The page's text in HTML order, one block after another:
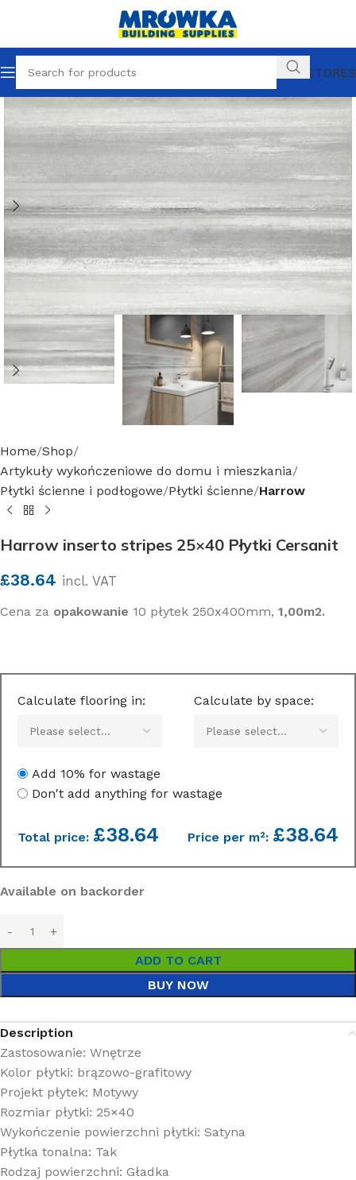
OUR STORES
Home Shop
Artykuły wykończeniowe do domu i mieszkania
Płytki ścienne i podłogowe Płytki ścienne Harrow
Harrow inserto stripes 25×40 Płytki Cersanit
£38.64 incl. VAT
Cena za opakowanie 10 płytek 250x400mm, 1,00m2.
Calculate flooring in: Calculate by space:
Add 10% for wastage
Don't add anything for wastage
Total price: £38.64 Price per m²: £38.64
Available on backorder
ADD TO CART
BUY NOW
Description
Zastosowanie: Wnętrze
Kolor płytki: brązowo-grafitowy
Projekt płytek: Motywy
Rozmiar płytki: 25×40
Wykończenie powierzchni płytki: Satyna
Płytka tonalna: Tak
Rodzaj powierzchni: Gładka